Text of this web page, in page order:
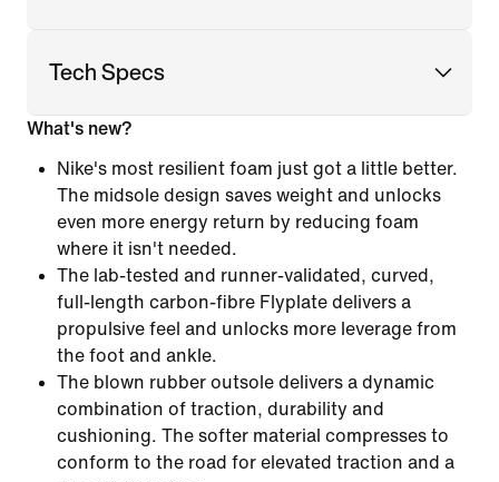
Tech Specs
What's new?
Nike's most resilient foam just got a little better.
The midsole design saves weight and unlocks
even more energy return by reducing foam
where it isn't needed.
The lab-tested and runner-validated, curved,
full-length carbon-fibre Flyplate delivers a
propulsive feel and unlocks more leverage from
the foot and ankle.
The blown rubber outsole delivers a dynamic
combination of traction, durability and
cushioning. The softer material compresses to
conform to the road for elevated traction and a